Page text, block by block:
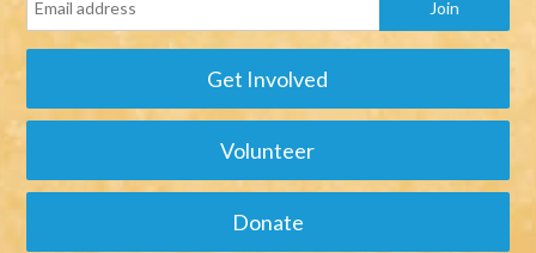
Get Involved
Volunteer
Donate